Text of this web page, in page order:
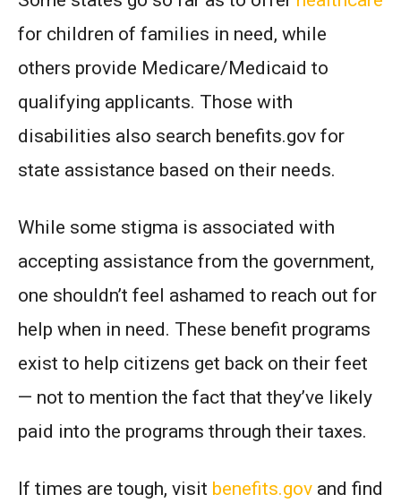
for children of families in need, while
others provide Medicare/Medicaid to
qualifying applicants. Those with
disabilities also search benefits.gov for
state assistance based on their needs.
While some stigma is associated with
accepting assistance from the government,
one shouldn’t feel ashamed to reach out for
help when in need. These benefit programs
exist to help citizens get back on their feet
— not to mention the fact that they’ve likely
paid into the programs through their taxes.
If times are tough, visit benefits.gov and find